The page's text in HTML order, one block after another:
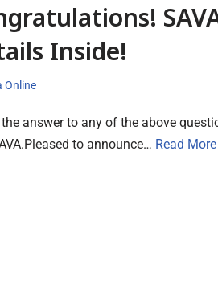
Inside!
Online
answer to any of the above
to announce… Read More